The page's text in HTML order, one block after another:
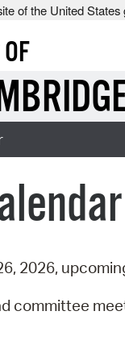
of the United States
2026,
committee